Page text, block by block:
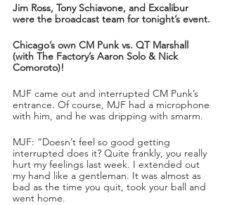
Jim Ross, Tony Schiavone, and Excalibur
were the broadcast team for tonight’s event.
Chicago’s own CM Punk vs. QT Marshall
(with The Factory’s Aaron Solo & Nick
Comoroto)!
MJF came out and interrupted CM Punk’s
entrance. Of course, MJF had a microphone
with him, and he was dripping with smarm.
MJF: “Doesn’t feel so good getting
interrupted does it? Quite frankly, you really
hurt my feelings last week. I extended out
my hand like a gentleman. It was almost as
bad as the time you quit, took your ball and
went home.